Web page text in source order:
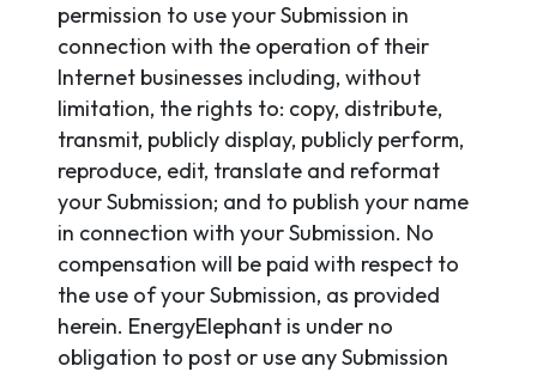
permission to use your Submission in
connection with the operation of their
Internet businesses including, without
limitation, the rights to: copy, distribute,
transmit, publicly display, publicly perform,
reproduce, edit, translate and reformat
your Submission; and to publish your name
in connection with your Submission. No
compensation will be paid with respect to
the use of your Submission, as provided
herein. EnergyElephant is under no
obligation to post or use any Submission